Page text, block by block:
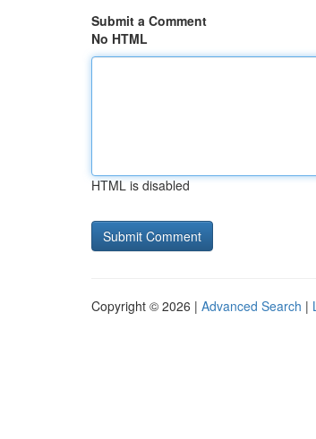
Submit a Comment
No HTML
HTML is disabled
Copyright © 2026 | Advanced Search |